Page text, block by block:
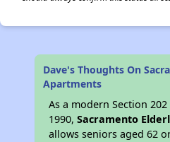
Dave's Thoughts On
Apartments
As a modern Section
1990,Sacramento
allows seniors aged 62